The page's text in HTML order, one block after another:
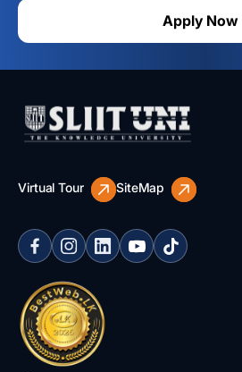
Apply Now
Virtual Tour SiteMap